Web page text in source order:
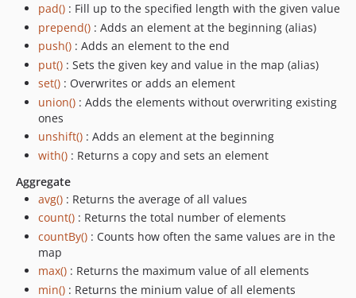
pad() : Fill up to the specified length with the given value
prepend() : Adds an element at the beginning (alias)
push() : Adds an element to the end
put() : Sets the given key and value in the map (alias)
set() : Overwrites or adds an element
union() : Adds the elements without overwriting existing
ones
unshift() : Adds an element at the beginning
with() : Returns a copy and sets an element
Aggregate
avg() : Returns the average of all values
count() : Returns the total number of elements
countBy() : Counts how often the same values are in the
map
max() : Returns the maximum value of all elements
min() : Returns the minium value of all elements